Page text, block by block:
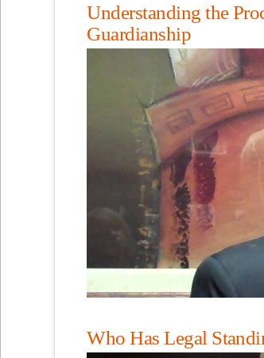
Understanding the
Guardianship
Who Has Legal